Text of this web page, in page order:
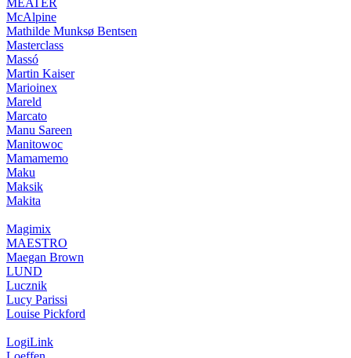
McAlpine
Mathilde Munksø Bentsen
Masterclass
Massó
Martin Kaiser
Marioinex
Mareld
Marcato
Manu Sareen
Manitowoc
Mamamemo
Maku
Maksik
Makita
Magimix
MAESTRO
Maegan Brown
LUND
Lucznik
Lucy Parissi
Louise Pickford
LogiLink